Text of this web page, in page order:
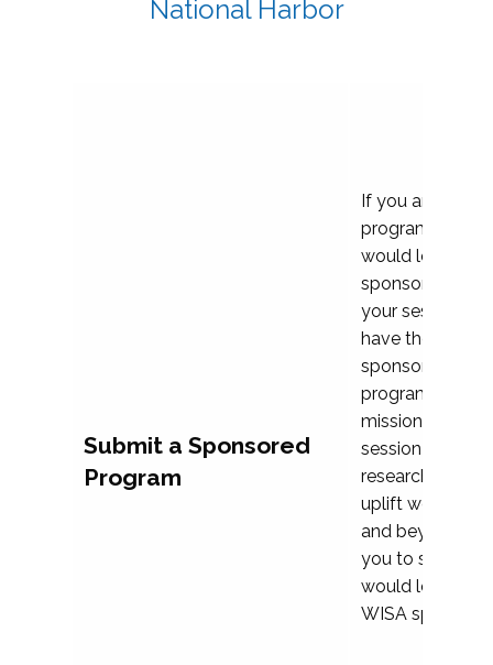
National Harbor
Submit a Sponsored
Program
If you are
program
would love to
sponsoring and
your session.
have the
sponsor a
programs that
mission and
session
research, and
uplift womxn in
and beyond,
you to submit a
would love to
WISA